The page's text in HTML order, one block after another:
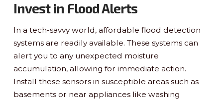
Invest in Flood Alerts
In a tech-savvy world, affordable flood detection
systems are readily available. These systems can
alert you to any unexpected moisture
accumulation, allowing for immediate action.
Install these sensors in susceptible areas such as
basements or near appliances like washing